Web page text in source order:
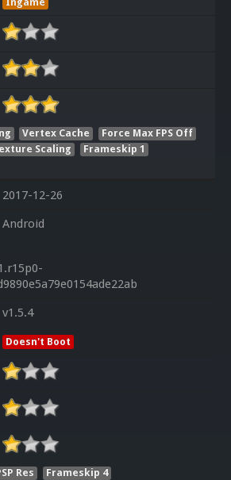
Vertex Cache
Force Max FPS Off
Scaling
Frameskip 1
2017-12-26
Android
v1.5.4
Doesn't Boot
Res Frameskip 4